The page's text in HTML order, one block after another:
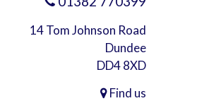
14 Tom Johnson Road
Dundee
DD4 8XD
Find us